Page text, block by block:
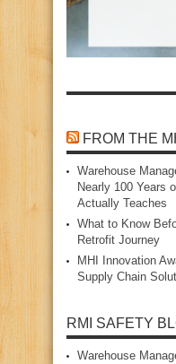
FROM THE
Warehouse
Nearly 100 Years
Actually Teaches
What to Know
Retrofit Journey
MHI Innovation
Supply Chain
RMI SAFETY
Warehouse